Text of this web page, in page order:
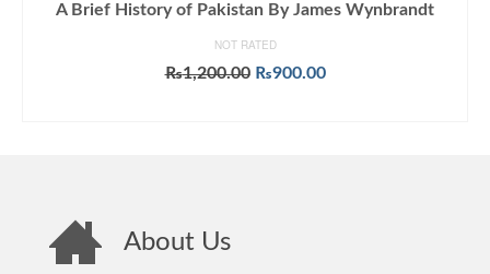
A Brief History of Pakistan By James Wynbrandt
NOT RATED
₨1,200.00 Original
₨900.00Current
About Us